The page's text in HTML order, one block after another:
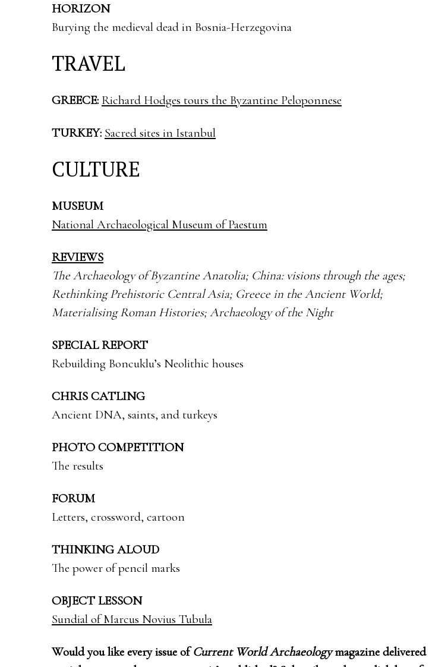
HORIZON
Burying the medieval dead in Bosnia-Herzegovina
TRAVEL
GREECE: Richard Hodges tours the Byzantine Peloponnese
TURKEY: Sacred sites in Istanbul
CULTURE
MUSEUM
National Archaeological Museum of Paestum
REVIEWS
The Archaeology of Byzantine Anatolia; China: visions through the ages;
Rethinking Prehistoric Central Asia; Greece in the Ancient World;
Materialising Roman Histories; Archaeology of the Night
SPECIAL REPORT
Rebuilding Boncuklu’s Neolithic houses
CHRIS CATLING
Ancient DNA, saints, and turkeys
PHOTO COMPETITION
The results
FORUM
Letters, crossword, cartoon
THINKING ALOUD
The power of pencil marks
OBJECT LESSON
Sundial of Marcus Novius Tubula
Would you like every issue ofCurrent World Archaeologymagazine delivered